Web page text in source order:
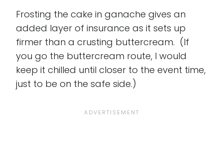
Frosting the cake in ganache gives an
added layer of insurance as it sets up
firmer than a crusting buttercream. (If
you go the buttercream route, I would
keep it chilled until closer to the event time,
just to be on the safe side.)